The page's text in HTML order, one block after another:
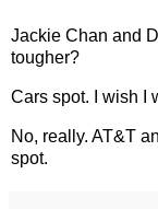
Jackie Chan and
tougher?
Cars spot. I wish I
No, really. AT&T
spot.